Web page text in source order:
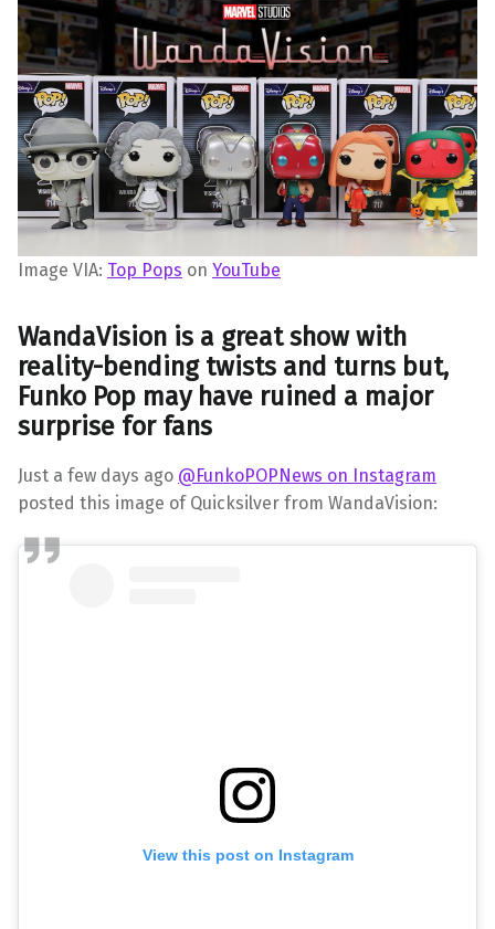
Image VIA: Top Pops on YouTube
WandaVision is a great show with
reality-bending twists and turns but,
Funko Pop may have ruined a major
surprise for fans
Just a few days ago @FunkoPOPNews on Instagram
posted this image of Quicksilver from WandaVision:
View this post on Instagram